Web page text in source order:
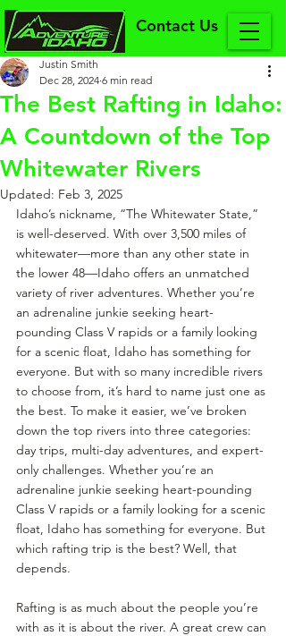
Contact Us
The Best Rafting in Idaho:
A Countdown of the Top
Whitewater Rivers
Justin Smith
Dec 28, 2024 6 min read
Updated: Feb 3, 2025
Idaho’s nickname, “The Whitewater State,”
is well-deserved. With over 3,500 miles of
whitewater—more than any other state in
the lower 48—Idaho offers an unmatched
variety of river adventures. Whether you’re
an adrenaline junkie seeking heart-
pounding Class V rapids or a family looking
for a scenic float, Idaho has something for
everyone. But with so many incredible rivers
to choose from, it’s hard to name just one as
the best. To make it easier, we’ve broken
down the top rivers into three categories:
day trips, multi-day adventures, and expert-
only challenges. Whether you’re an
adrenaline junkie seeking heart-pounding
Class V rapids or a family looking for a scenic
float, Idaho has something for everyone. But
which rafting trip is the best? Well, that
depends.
Rafting is as much about the people you’re
with as it is about the river. A great crew can